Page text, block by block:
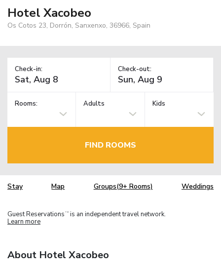
Hotel Xacobeo
Os Cotos 23, Dorrón, Sanxenxo, 36966, Spain
Check-in: Check-out:
Rooms: Adults Kids
FIND ROOMS
Stay Map Groups(9+ Rooms) Weddings
Guest Reservations TM is an independent travel network.
Learn more
About Hotel Xacobeo